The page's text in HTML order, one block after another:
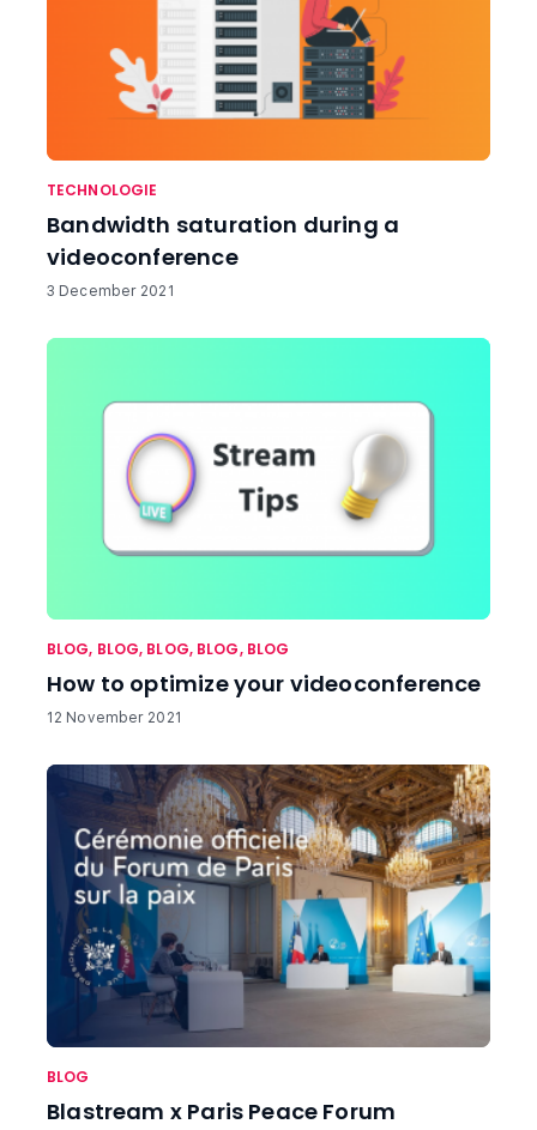
TECHNOLOGIE
Bandwidth saturation during a
videoconference
3 December 2021
BLOG, BLOG, BLOG, BLOG, BLOG
How to optimize your videoconference
12 November 2021
BLOG
Blastream x Paris Peace Forum